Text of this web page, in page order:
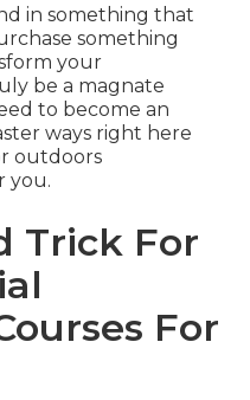
in something that
something
your
be a magnate
to become an
ways right here
outdoors
you.
Trick For
For